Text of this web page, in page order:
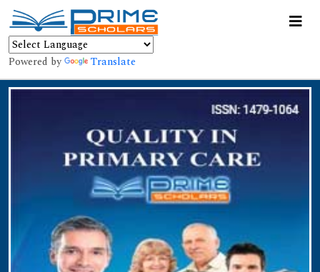
Powered by Translate